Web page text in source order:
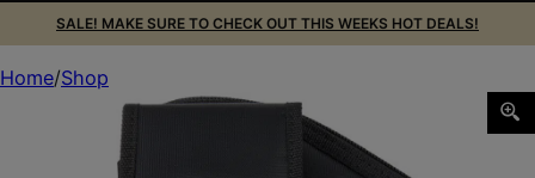
SALE! MAKE SURE TO CHECK OUT THIS WEEKS HOT DEALS!
Home Shop
Allen 78-7 Pistol Case W/Mag Pouch Black Nylon Fits